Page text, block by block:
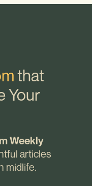
that
Your
Weekly
articles
midlife.